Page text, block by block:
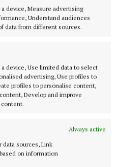
device, Measure advertising
Understand audiences
data from different sources.
device, Use limited data to select
advertising, Use profiles to
profiles to personalise content,
Develop and improve
Always active
data sources, Link
on information
speculation by signing
128 goals across eight